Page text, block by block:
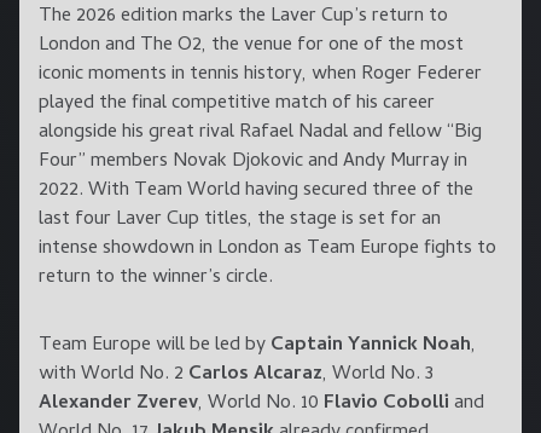
The 2026 edition marks the Laver Cup’s return to
London and The O2, the venue for one of the most
iconic moments in tennis history, when Roger Federer
played the final competitive match of his career
alongside his great rival Rafael Nadal and fellow “Big
Four” members Novak Djokovic and Andy Murray in
2022. With Team World having secured three of the
last four Laver Cup titles, the stage is set for an
intense showdown in London as Team Europe fights to
return to the winner’s circle.
Team Europe will be led byCaptain Yannick Noah,
with World No. 2 Carlos Alcaraz, World No. 3
Alexander Zverev, World No. 10 Flavio Cobolliand